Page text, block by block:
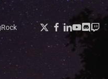
X-
Twitter
Facebook
Linkedin
Youtube
Discord
Twitch